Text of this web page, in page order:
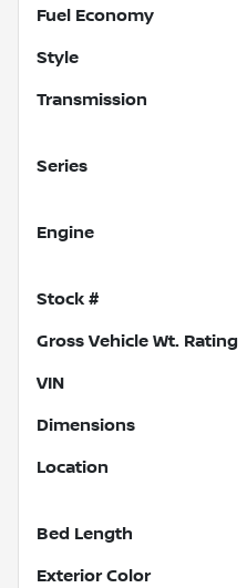
Fuel Economy
Style
Transmission
Series
Engine
Stock #
Gross Vehicle Wt. Rating
VIN
Dimensions
Location
Bed Length
Exterior Color